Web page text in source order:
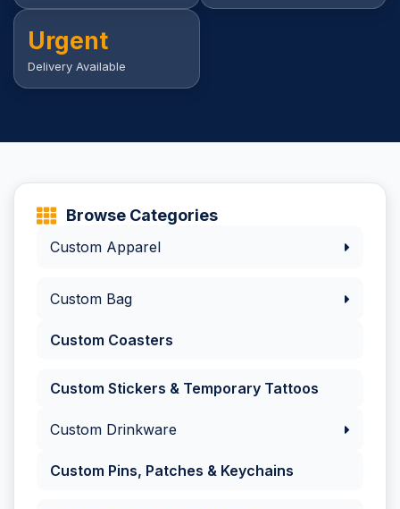
Urgent
Delivery Available
Browse Categories
Custom Apparel
Custom Bag
Custom Coasters
Custom Stickers & Temporary Tattoos
Custom Drinkware
Custom Pins, Patches & Keychains